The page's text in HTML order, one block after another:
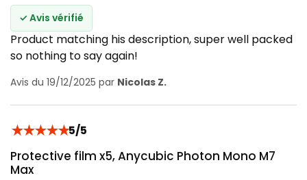
✓ Avis vérifié
Product matching his description, super well packed
so nothing to say again!
Avis du 19/12/2025 par Nicolas Z.
★★★★★5/5
Protective film x5, Anycubic Photon Mono M7
Max